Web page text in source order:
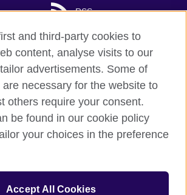
RSS
use
international organisation for cultural
and third-party cookies to
content, analyse visits to our
advertisements. Some of
necessary for the website to
others require your consent.
be found in our cookie policy
your choices in the preference
Accept All Cookies